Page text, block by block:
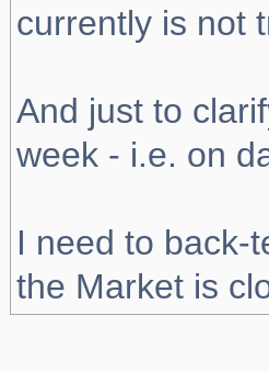
currently is not
And just to
week - i.e. on
I need to back-
the Market is